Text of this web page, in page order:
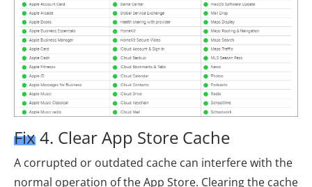
Fix 4. Clear App Store Cache
A corrupted or outdated cache can interfere with the
normal operation of the App Store. Clearing the cache